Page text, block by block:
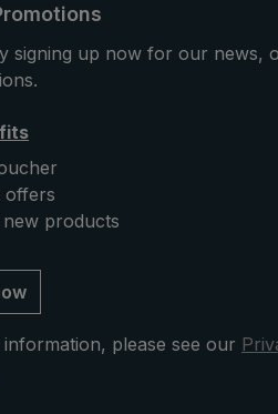
has a length of 32 cm
signing up now for our news,
offers
products
please see our